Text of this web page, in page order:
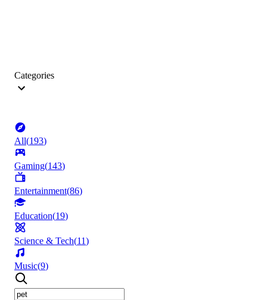
Categories
All(193)
Gaming(143)
Entertainment(86)
Education(19)
Science & Tech(11)
Music(9)